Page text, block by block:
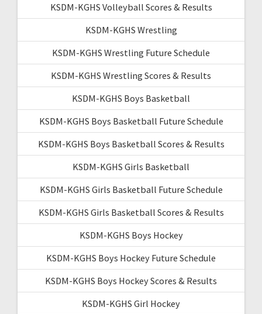
KSDM-KGHS Volleyball Scores & Results
KSDM-KGHS Wrestling
KSDM-KGHS Wrestling Future Schedule
KSDM-KGHS Wrestling Scores & Results
KSDM-KGHS Boys Basketball
KSDM-KGHS Boys Basketball Future Schedule
KSDM-KGHS Boys Basketball Scores & Results
KSDM-KGHS Girls Basketball
KSDM-KGHS Girls Basketball Future Schedule
KSDM-KGHS Girls Basketball Scores & Results
KSDM-KGHS Boys Hockey
KSDM-KGHS Boys Hockey Future Schedule
KSDM-KGHS Boys Hockey Scores & Results
KSDM-KGHS Girl Hockey